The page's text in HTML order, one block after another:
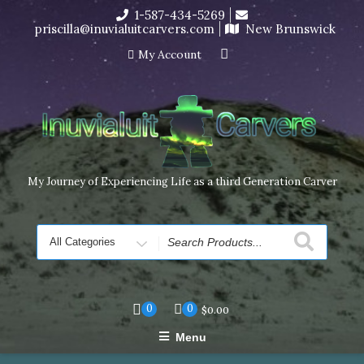
I’m in the middle of moving! Carving orders will ship at the
end of November, but jewelry can still be made to order
Dismiss
content
1-587-434-5269
priscilla@inuvialuitcarvers.com
New Brunswick
My Account
My Journey of Experiencing Life as a third Generation Carver
Search
for
0 0 $0.00
Menu